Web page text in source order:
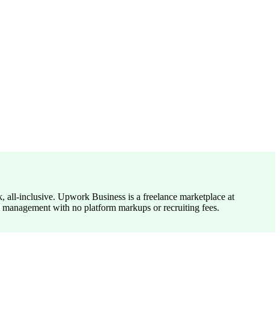
inclusive. Upwork Business is a freelance marketplace at
with no platform markups or recruiting fees.